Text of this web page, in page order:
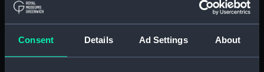
Consent Details Ad Settings About
Official Logs (Manuscript) (RSS/CL/1885)